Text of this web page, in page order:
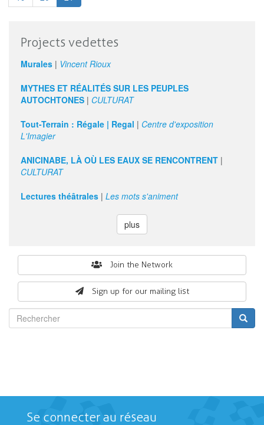
Culture
Projects vedettes
Murales | Vincent Rioux
MYTHES ET RÉALITÉS SUR LES PEUPLES
AUTOCHTONES | CULTURAT
Tout-Terrain : Régale | Regal | Centre d'exposition
L'Imagier
ANICINABE, LÀ OÙ LES EAUX SE RENCONTRENT |
CULTURAT
Lectures théâtrales | Les mots s'animent
plus
Join the Network
Sign up for our mailing list
form
Se connecter au réseau